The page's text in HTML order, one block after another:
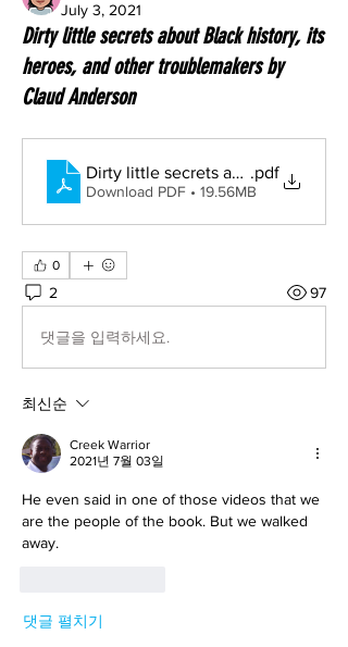
July 3, 2021
Dirty little secrets about Black history, its
heroes, and other troublemakers by
Claud Anderson
Dirty little secrets about Black
.pdf
Download PDF • 19.56MB
0
2 97
댓글을 입력하세요.
최신순
Creek Warrior
2021년 7월 03일
He even said in one of those videos that we
are the people of the book. But we walked
away.
댓글 펼치기